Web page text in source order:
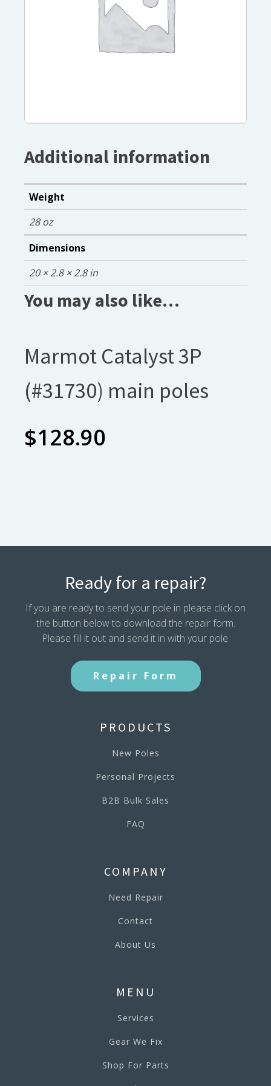
Additional information
Weight
28 oz
Dimensions
20 × 2.8 × 2.8 in
You may also like…
Marmot Catalyst 3P
(#31730) main poles
$128.90
Ready for a repair?
If you are ready to send your pole in please click on
the button below to download the repair form.
Please fill it out and send it in with your pole.
Repair Form
PRODUCTS
New Poles
Personal Projects
B2B Bulk Sales
FAQ
COMPANY
Need Repair
Contact
About Us
MENU
Services
Gear We Fix
Shop For Parts